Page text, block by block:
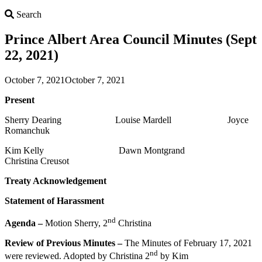
Search
Prince Albert Area Council Minutes (Sept
22, 2021)
October 7, 2021October 7, 2021
Present
Sherry Dearing Louise Mardell Joyce
Romanchuk
Kim Kelly Dawn Montgrand
Christina Creusot
Treaty Acknowledgement
Statement of Harassment
Agenda –Motion Sherry, 2nd Christina
Review of Previous Minutes –The Minutes of February 17, 2021
were reviewed. Adopted by Christina 2nd by Kim